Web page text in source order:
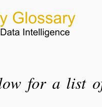
for a list